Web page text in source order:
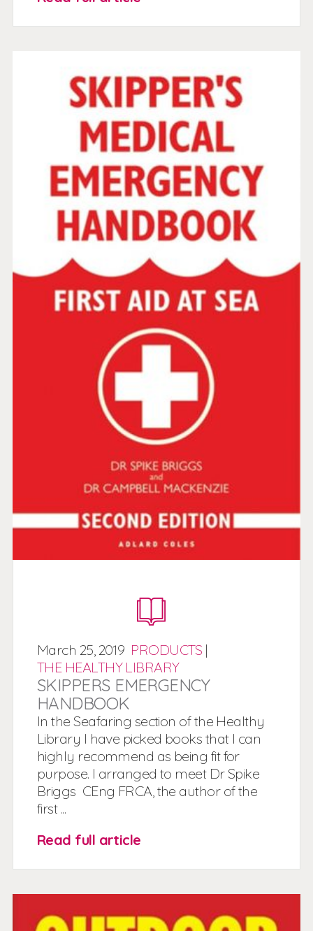
March 25,2019 PRODUCTS |
THE HEALTHY LIBRARY
SKIPPERS EMERGENCY
HANDBOOK
In the Seafaring section of the Healthy
Library I have picked books that I can
highly recommend as being fit for
purpose. I arranged to meet Dr Spike
Briggs CEng FRCA, the author of the
first ...
Read full article